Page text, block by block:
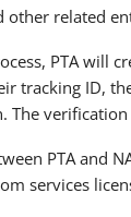
other related
PTA will
tracking ID,
The
PTA and
services